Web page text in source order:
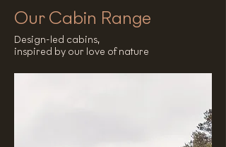
Our Cabin Range
Design-led cabins,
inspired by our love of nature